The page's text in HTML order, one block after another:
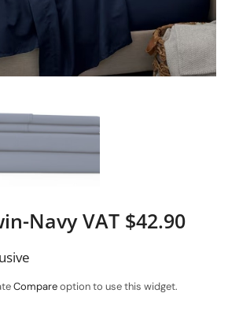
Navy VAT $42.90
Compareoption to use this widget.